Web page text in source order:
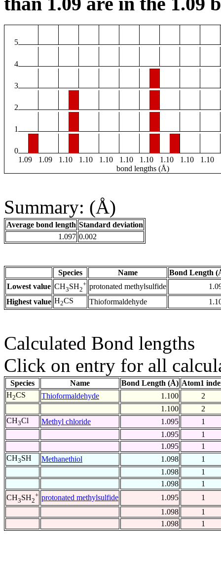
5
4
3
2
1
0
1.09
1.09 1.10 1.10 1.10 1.10 1.10 1.10 1.10 1.10
bond lengths (Å)
Summary: (Å)
Average bond length Standard deviation
1.097 0.002
Species Name
Bond Length
Lowest value CH3SH2
+ protonated methylsulfide
Highest value H2CS Thioformaldehyde
Calculated Bond lengths
Click on entry for all
Species Name Bond Length (Å) Atom1
H2CS Thioformaldehyde 1.100
2
1.100
2
CH3Cl Methyl chloride 1.095
1
1.095
1
1.095
1
CH3SH Methanethiol 1.098
1
1.098
1
1.098
1
CH3SH2
+ protonated methylsulfide 1.095
1
1.098
1
1.098
1